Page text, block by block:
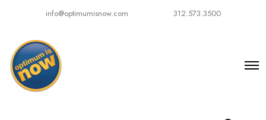
info@optimumisnow.com 312.573.3500